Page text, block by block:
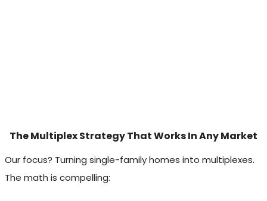
The Multiplex Strategy That Works In Any Market
Our focus? Turning single-family homes into multiplexes.
The math is compelling: